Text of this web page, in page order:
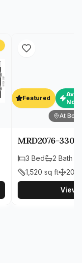
Featured
Now
At
MRD2076-330
3 Bed 2 Bath
1,520 sq ft 20'
View